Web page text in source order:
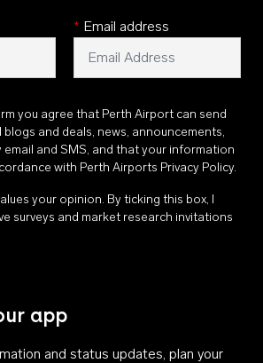
* Email address
you agree that Perth Airport can send
and deals, news, announcements,
and SMS, and that your information
with Perth Airports Privacy Policy.
your opinion. By ticking this box, I
surveys and market research invitations
app
and status updates, plan your